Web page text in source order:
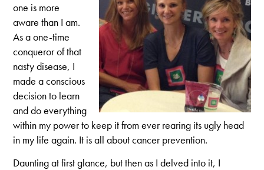
one is more
aware than I am.
As a one-time
conqueror of that
nasty disease, I
made a conscious
decision to learn
and do everything
within my power to keep it from ever rearing its ugly head
in my life again. It is all about cancer prevention.
Daunting at first glance, but then as I delved into it, I